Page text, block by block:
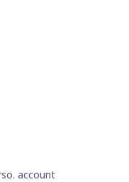
account